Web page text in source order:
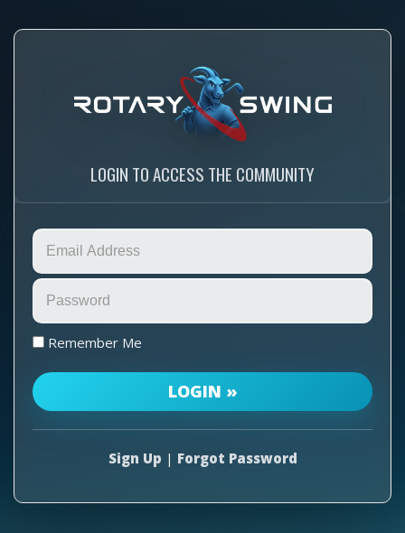
LOGIN TO ACCESS THE COMMUNITY
Remember Me
Sign Up | Forgot Password